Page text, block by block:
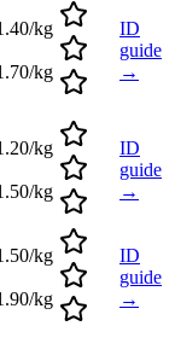
kg
kg
ID
guide
→
kg
kg
ID
guide
→
kg
kg
ID
guide
→